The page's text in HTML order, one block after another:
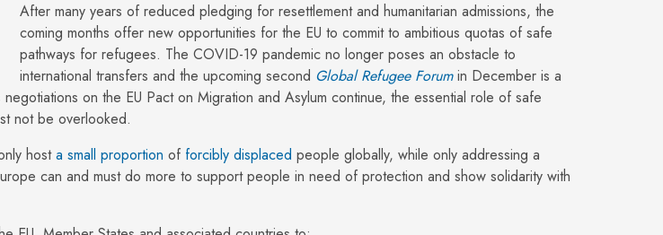
After many years of reduced pledging for resettlement and humanitarian admissions, the
coming months offer new opportunities for the EU to commit to ambitious quotas of safe
pathways for refugees. The COVID-19 pandemic no longer poses an obstacle to
international transfers and the upcoming second Global Refugee Forumin December is a
on the EU Pact on Migration and Asylum continue, the essential role of safe
not be overlooked.
hosta small proportion of forcibly displaced people globally, while only addressing a
can and must do more to support people in need of protection and show solidarity with